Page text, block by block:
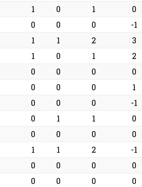
1 0 1 0
0 0 0 -1
1 1 2 3
1 0 1 2
0 0 0 0
0 0 0 1
0 0 0 -1
0 1 1 0
0 0 0 0
1 1 2 -1
0 0 0 0
0 0 0 0